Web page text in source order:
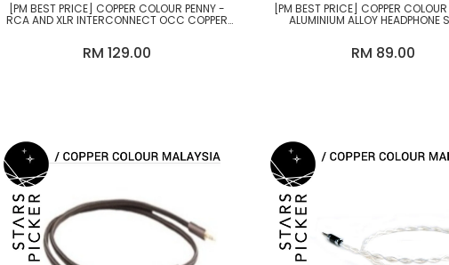
[PM BEST PRICE] COPPER COLOUR PENNY -
RCA AND XLR INTERCONNECT OCC COPPER
RM 129.00
[PM BEST PRICE] COPPER
ALUMINIUM ALLOY HEADPHONE
RM 89.00